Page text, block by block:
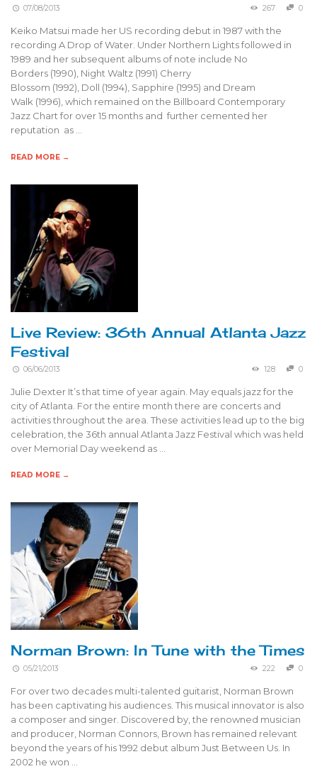
07/08/2013 267 0
Keiko Matsui made her US recording debut in 1987 with the
recording A Drop of Water. Under Northern Lights followed in
1989 and her subsequent albums of note include No
Borders (1990), Night Waltz (1991) Cherry
Blossom (1992), Doll (1994), Sapphire (1995) and Dream
Walk (1996), which remained on the Billboard Contemporary
Jazz Chart for over 15 months and further cemented her
reputation as …
READ MORE →
Live Review: 36th Annual Atlanta Jazz
Festival
06/06/2013 128 0
Julie Dexter It’s that time of year again. May equals jazz for the
city of Atlanta. For the entire month there are concerts and
activities throughout the area. These activities lead up to the big
celebration, the 36th annual Atlanta Jazz Festival which was held
over Memorial Day weekend as …
READ MORE →
Norman Brown: In Tune with the Times
05/21/2013 222 0
For over two decades multi-talented guitarist, Norman Brown
has been captivating his audiences. This musical innovator is also
a composer and singer. Discovered by, the renowned musician
and producer, Norman Connors, Brown has remained relevant
beyond the years of his 1992 debut album Just Between Us. In
2002 he won …